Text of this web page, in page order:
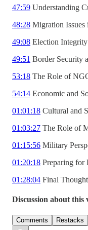
47:59 Understanding
48:28 Migration Issues
49:08 Election
49:51 Border Security
53:18 The Role of
54:14 Economic and
01:01:18 Cultural and
01:03:27 The Role of
01:15:56 Military
01:20:18 Preparing for
01:28:04 Final
Discussion about this
Comments Restacks